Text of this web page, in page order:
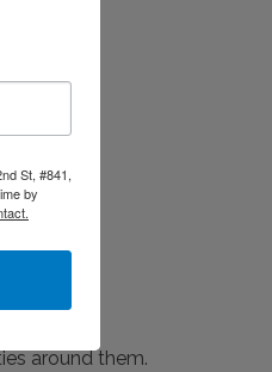
around them.
St, #841,
by